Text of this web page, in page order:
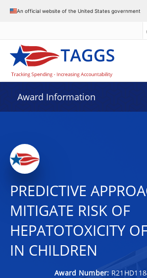
An official website of the United States government
Award Information
PREDICTIVE
MITIGATE RISK OF
HEPATOTOXICITY
IN CHILDREN
Award Number: